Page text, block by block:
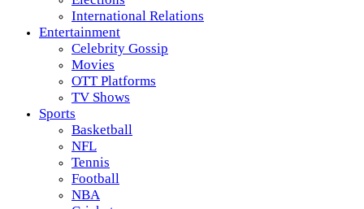
International Relations
Entertainment
Celebrity Gossip
Movies
OTT Platforms
TV Shows
Sports
Basketball
NFL
Tennis
Football
NBA